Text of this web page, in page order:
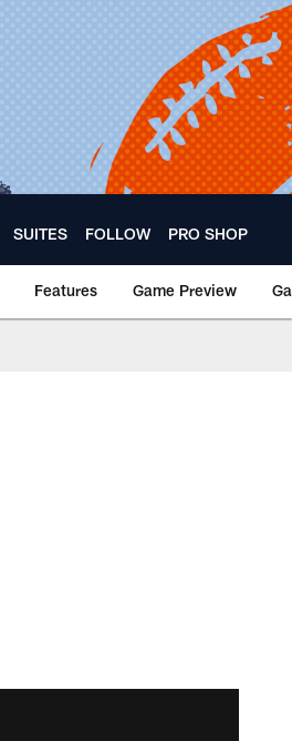
SUITES FOLLOW PRO SHOP
Features Game Preview